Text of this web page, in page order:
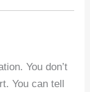
You don’t
You can tell